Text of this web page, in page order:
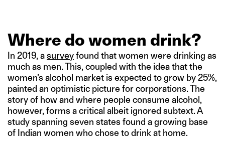
Where do women drink?
In 2019, asurveyfound that women were drinking as
much as men. This, coupled with the idea that the
women’s alcohol market is expected to grow by 25%,
painted an optimistic picture for corporations. The
story of how and where people consume alcohol,
however, forms a critical albeit ignored subtext. A
study spanning seven states found a growing base
of Indian women who chose to drink at home.